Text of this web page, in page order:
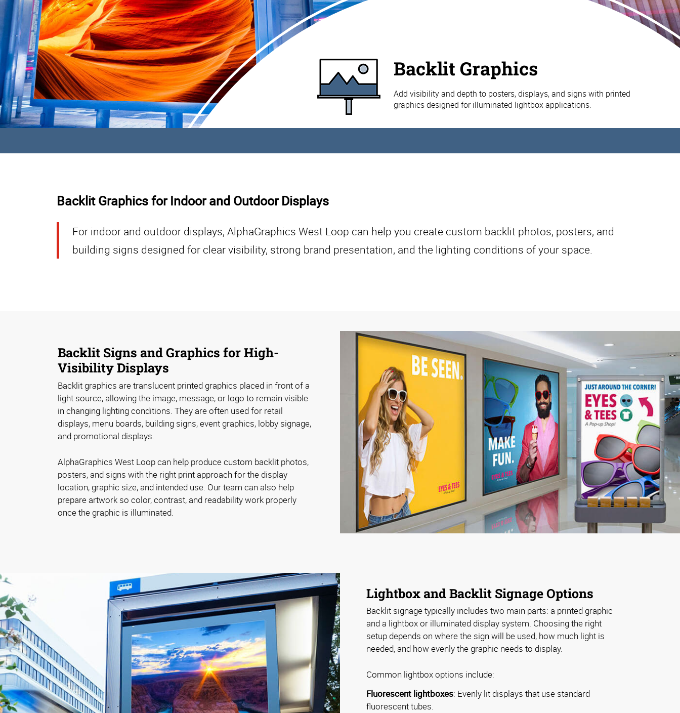
Backlit Graphics
Add visibility and depth to posters, displays, and signs with printed
graphics designed for illuminated lightbox applications.
Backlit Graphics for Indoor and Outdoor Displays
For indoor and outdoor displays, AlphaGraphics West Loop can help you create custom backlit photos, posters, and
building signs designed for clear visibility, strong brand presentation, and the lighting conditions of your space.
Backlit Signs and Graphics for High-
Visibility Displays
Backlit graphics are translucent printed graphics placed in front of a
light source, allowing the image, message, or logo to remain visible
in changing lighting conditions. They are often used for retail
displays, menu boards, building signs, event graphics, lobby signage,
and promotional displays.
AlphaGraphics West Loop can help produce custom backlit photos,
posters, and signs with the right print approach for the display
location, graphic size, and intended use. Our team can also help
prepare artwork so color, contrast, and readability work properly
once the graphic is illuminated.
Lightbox and Backlit Signage Options
Backlit signage typically includes two main parts: a printed graphic
and a lightbox or illuminated display system. Choosing the right
setup depends on where the sign will be used, how much light is
needed, and how evenly the graphic needs to display.
Common lightbox options include:
Fluorescent lightboxes: Evenly lit displays that use standard
fluorescent tubes.